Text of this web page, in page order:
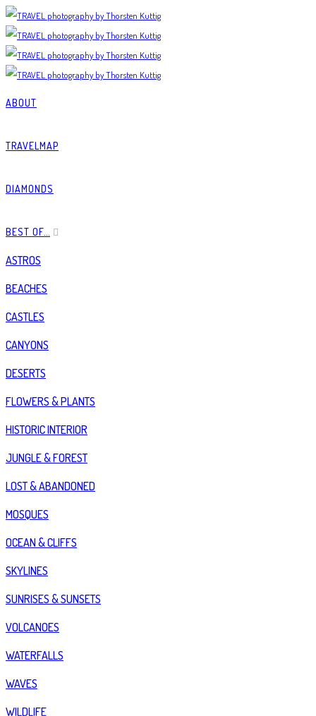
ABOUT
TRAVELMAP
DIAMONDS
BEST OF…
ASTROS
BEACHES
CASTLES
CANYONS
DESERTS
FLOWERS & PLANTS
HISTORIC INTERIOR
JUNGLE & FOREST
LOST & ABANDONED
MOSQUES
OCEAN & CLIFFS
SKYLINES
SUNRISES & SUNSETS
VOLCANOES
WATERFALLS
WAVES
WILDLIFE